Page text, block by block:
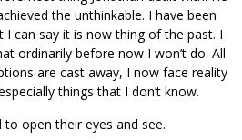
the unthinkable. I have been
I can say it is now thing of the past. I
ordinarily before now I won’t do. All
are cast away, I now face reality
things that I don’t know.
open their eyes and see.